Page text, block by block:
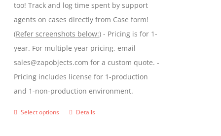
too! Track and log time spent by support
agents on cases directly from Case form!
(Refer screenshots below:) - Pricing is for 1-
year. For multiple year pricing, email
sales@zapobjects.com for a custom quote. -
Pricing includes license for 1-production
and 1-non-production environment.
Select options
ThisDetails